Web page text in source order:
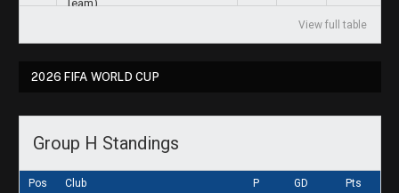
View full table
2026 FIFA WORLD CUP
Group H Standings
Pos Club P GD Pts